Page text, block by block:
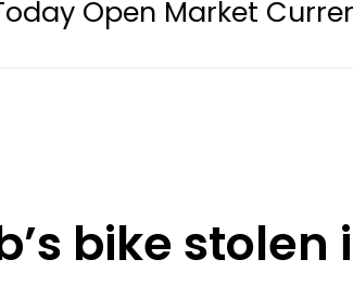
bike stolen in